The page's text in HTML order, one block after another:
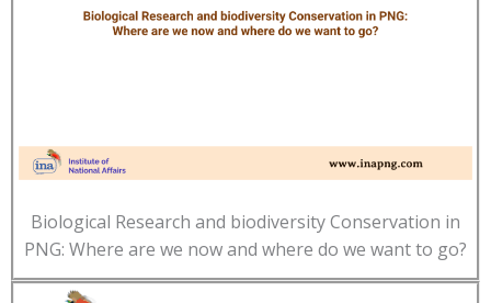
Biological Research and biodiversity Conservation in
PNG: Where are we now and where do we want to go?